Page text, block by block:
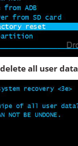
delete all user data